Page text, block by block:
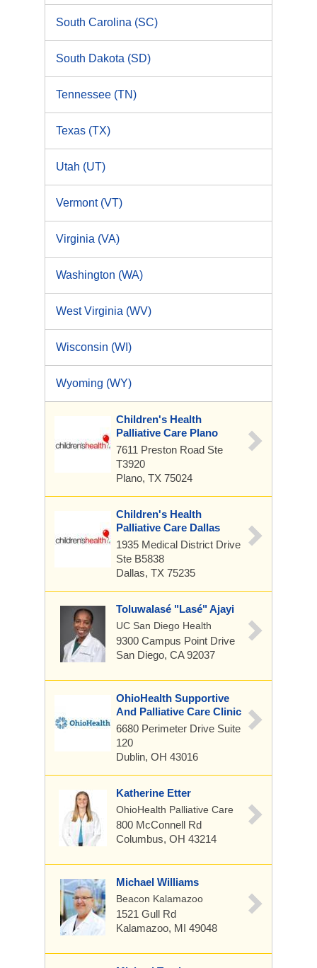
South Carolina (SC)
South Dakota (SD)
Tennessee (TN)
Texas (TX)
Utah (UT)
Vermont (VT)
Virginia (VA)
Washington (WA)
West Virginia (WV)
Wisconsin (WI)
Wyoming (WY)
Children's Health
Palliative Care Plano
7611 Preston Road Ste
T3920
Plano, TX 75024
Children's Health
Palliative Care Dallas
1935 Medical District Drive
Ste B5838
Dallas, TX 75235
Toluwalasé "Lasé" Ajayi
UC San Diego Health
9300 Campus Point Drive
San Diego, CA 92037
OhioHealth Supportive
And Palliative Care Clinic
6680 Perimeter Drive Suite
120
Dublin, OH 43016
Katherine Etter
OhioHealth Palliative Care
800 McConnell Rd
Columbus, OH 43214
Michael Williams
Beacon Kalamazoo
1521 Gull Rd
Kalamazoo, MI 49048